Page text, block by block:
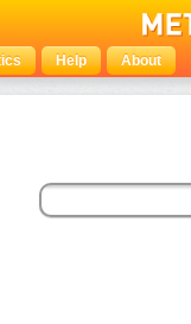
Help About